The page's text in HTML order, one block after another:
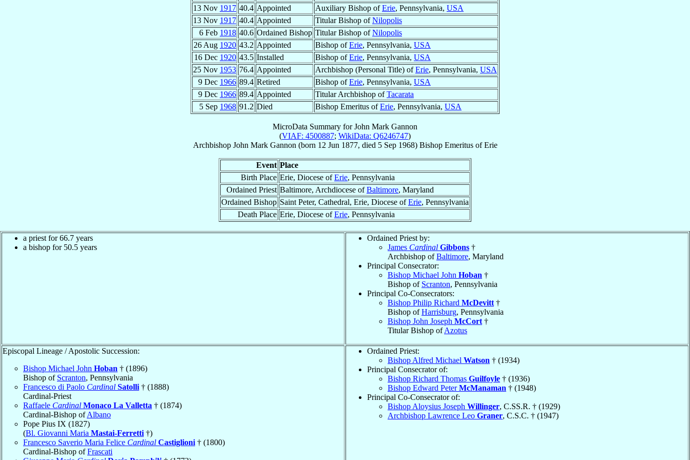
13 Nov 1917 40.4 Appointed Auxiliary Bishop ofErie, Pennsylvania, USA
13 Nov 1917 40.4 Appointed Titular Bishop ofNilopolis
6 Feb 1918 40.6 Ordained Bishop Titular Bishop ofNilopolis
26 Aug 1920 43.2 Appointed Bishop ofErie, Pennsylvania, USA
16 Dec 1920 43.5 Installed Bishop ofErie, Pennsylvania, USA
25 Nov 1953 76.4 Appointed Archbishop (Personal Title) ofErie, Pennsylvania, USA
9 Dec 1966 89.4 Retired Bishop ofErie, Pennsylvania, USA
9 Dec 1966 89.4 Appointed Titular Archbishop ofTacarata
5 Sep 1968 91.2 Died Bishop Emeritus ofErie, Pennsylvania, USA
MicroData Summary forJohn Mark Gannon
(VIAF: 4500887; WikiData: Q6246747)
Archbishop John Mark Gannon (born 12 Jun 1877, died 5 Sep 1968) Bishop EmeritusofErie
Event Place
Birth Place Erie, Diocese ofErie, Pennsylvania
Ordained Priest Baltimore, Archdiocese ofBaltimore, Maryland
Ordained Bishop Saint Peter, Cathedral, Erie, Diocese ofErie, Pennsylvania
Death Place Erie, Diocese ofErie, Pennsylvania
a priest for 66.7 years
a bishop for 50.5 years
Ordained Priest by:
James Cardinal Gibbons †
Archbishop ofBaltimore, Maryland
Principal Consecrator:
Bishop Michael John Hoban †
Bishop of Scranton, Pennsylvania
Principal Co-Consecrators:
Bishop Philip Richard McDevitt †
Bishop ofHarrisburg, Pennsylvania
Bishop John Joseph McCort †
Titular Bishop ofAzotus
Episcopal Lineage / Apostolic Succession:
Bishop Michael John Hoban † (1896)
Bishop of Scranton, Pennsylvania
Francesco di Paolo Cardinal Satolli † (1888)
Cardinal-Priest
Raffaele Cardinal Monaco La Valletta † (1874)
Cardinal-Bishop ofAlbano
Pope Pius IX (1827)
(Bl. Giovanni Maria Mastai-Ferretti †)
Francesco Saverio Maria Felice Cardinal Castiglioni † (1800)
Cardinal-Bishop ofFrascati
Ordained Priest:
Bishop Alfred Michael Watson † (1934)
Principal Consecrator of:
Bishop Richard Thomas Guilfoyle † (1936)
Bishop Edward PeterMcManaman † (1948)
Principal Co-Consecrator of:
Bishop Aloysius Joseph Willinger, C.SS.R. † (1929)
Archbishop Lawrence Leo Graner, C.S.C. † (1947)